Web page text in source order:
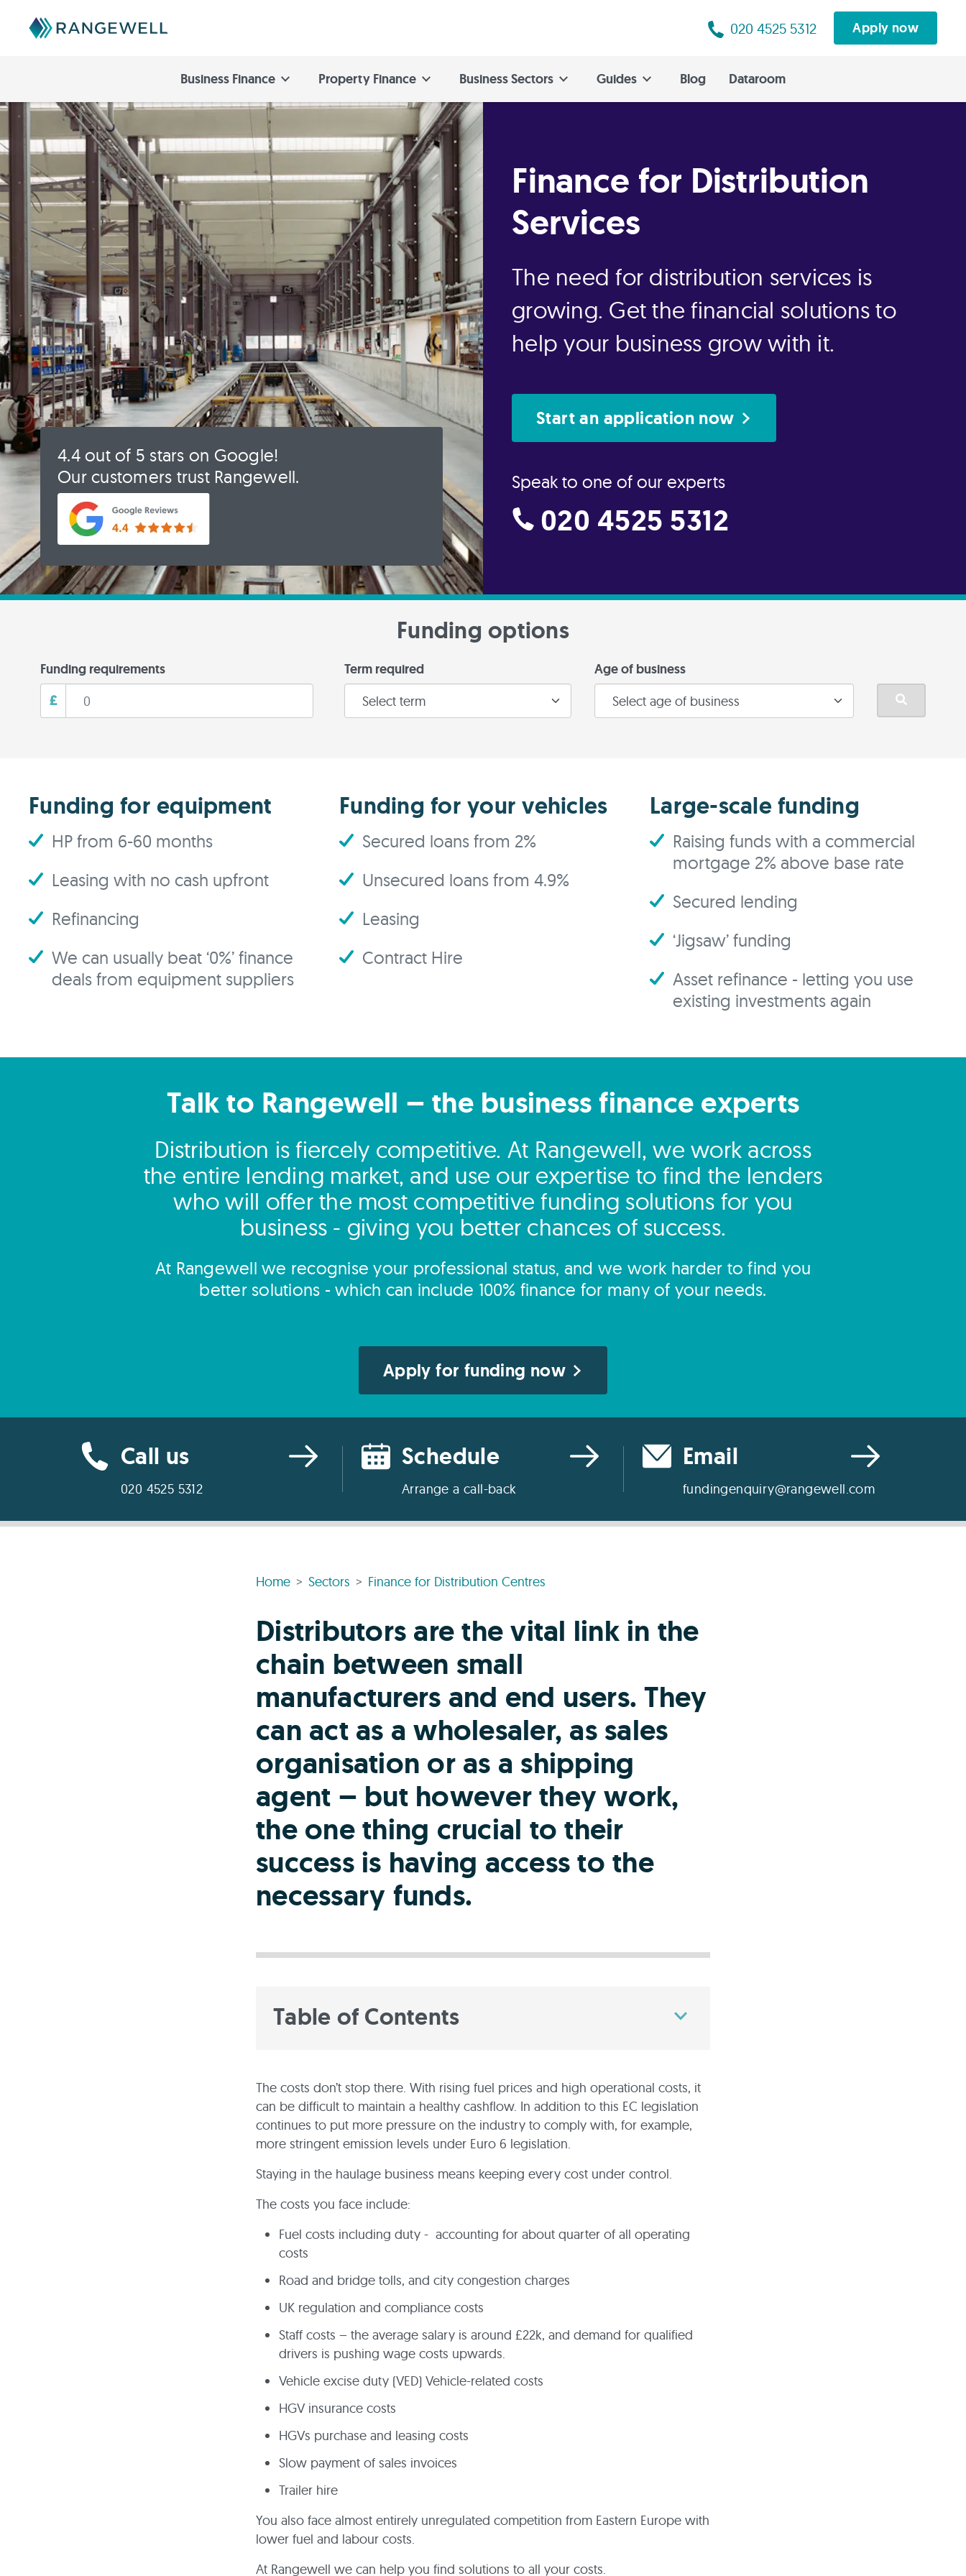
020 4525 5312 Apply now
Business Finance Property Finance Business Sectors Guides Blog Dataroom
Finance for Distribution
Services
The need for distribution services is
growing. Get the financial solutions to
help your business grow with it.
Start an application now
Speak to one of our experts
020 4525 5312
4.4 out of 5 stars on Google!
Our customers trust Rangewell.
Funding options
Funding requirements
£
Term required Age of business
Funding for equipment
HP from 6-60 months
Leasing with no cash upfront
Refinancing
We can usually beat ‘0%’ finance
deals from equipment suppliers
Funding for your vehicles
Secured loans from 2%
Unsecured loans from 4.9%
Leasing
Contract Hire
Large-scale funding
Raising funds with a commercial
mortgage 2% above base rate
Secured lending
‘Jigsaw’ funding
Asset refinance - letting you use
existing investments again
Talk to Rangewell – the business finance experts
Distribution is fiercely competitive. At Rangewell, we work across
the entire lending market, and use our expertise to find the lenders
who will offer the most competitive funding solutions for you
business - giving you better chances of success.
At Rangewell we recognise your professional status, and we work harder to find you
better solutions - which can include 100% finance for many of your needs.
Apply for funding now
Call us
020 4525 5312
Schedule
Arrange a call-back
Email
fundingenquiry@rangewell.com
Home Sectors Finance for Distribution Centres
Distributors are the vital link in the
chain between small
manufacturers and end users. They
can act as a wholesaler, as sales
organisation or as a shipping
agent – but however they work,
the one thing crucial to their
success is having access to the
necessary funds.
Table of Contents
The costs don’t stop there. With rising fuel prices and high operational costs, it
can be difficult to maintain a healthy cashflow. In addition to this EC legislation
continues to put more pressure on the industry to comply with, for example,
more stringent emission levels under Euro 6 legislation.
Staying in the haulage business means keeping every cost under control.
The costs you face include:
Fuel costs including duty - accounting for about quarter of all operating
costs
Road and bridge tolls, and city congestion charges
UK regulation and compliance costs
Staff costs – the average salary is around £22k, and demand for qualified
drivers is pushing wage costs upwards.
Vehicle excise duty (VED) Vehicle-related costs
HGV insurance costs
HGVs purchase and leasing costs
Slow payment of sales invoices
Trailer hire
You also face almost entirely unregulated competition from Eastern Europe with
lower fuel and labour costs.
At Rangewell we can help you find solutions to all your costs.